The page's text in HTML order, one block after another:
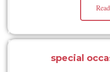
special